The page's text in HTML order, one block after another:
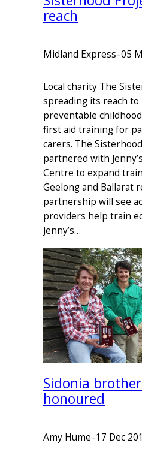
reach
Midland Express–05
Local charity The
spreading its reach to
preventable
first aid training for
carers. The
partnered with
Centre to expand
Geelong and Ballarat
partnership will see
providers help train
Jenny’s…
Sidonia
honoured
Amy Hume–17 Dec